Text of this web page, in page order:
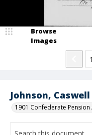
Johnson,
1901 Confederate
Browse
Images